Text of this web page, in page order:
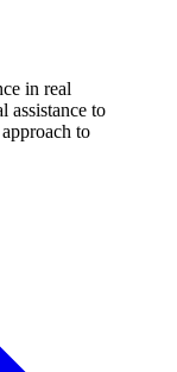
in real
assistance to
to